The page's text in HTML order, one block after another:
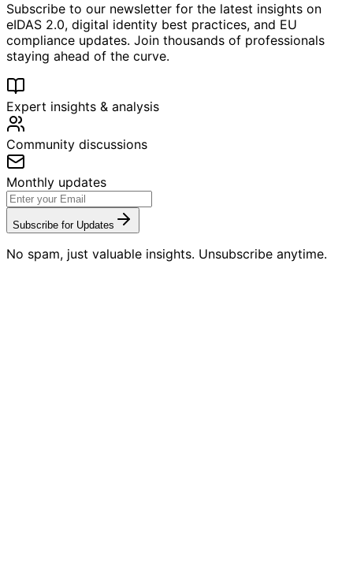
Subscribe to our newsletter for the latest insights on
eIDAS 2.0, digital identity best practices, and EU
compliance updates. Join thousands of professionals
staying ahead of the curve.
Expert insights & analysis
Community discussions
Monthly updates
Subscribe for Updates
No spam, just valuable insights. Unsubscribe anytime.